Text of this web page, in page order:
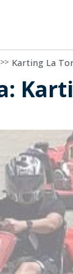
>> Karting La